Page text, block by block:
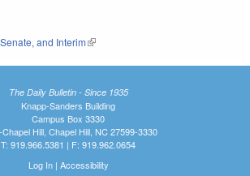
is external)
external)
and Interim(link is external)
The Daily Bulletin - Since 1935
Knapp-Sanders Building
Campus Box 3330
Hill, Chapel Hill, NC 27599-3330
T: 919.966.5381 | F: 919.962.0654
Log In| Accessibility